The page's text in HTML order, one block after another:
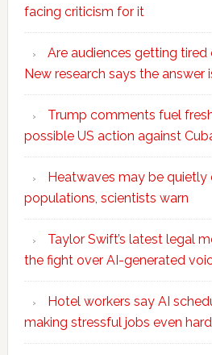
facing criticism for it
Are audiences getting tired
New research says the
Trump comments fuel
possible US action against
Heatwaves may be quietly
populations, scientists warn
Taylor Swift’s latest legal
the fight over AI-generated
Hotel workers say AI
making stressful jobs even